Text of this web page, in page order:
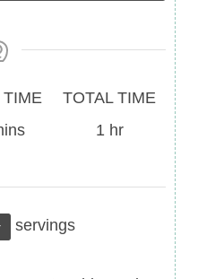
TIME
Total
TOTAL TIME
1hour
hr
servings